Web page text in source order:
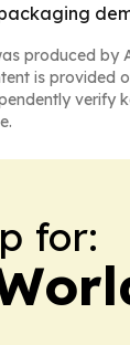
produced by
is provided
verify
for: